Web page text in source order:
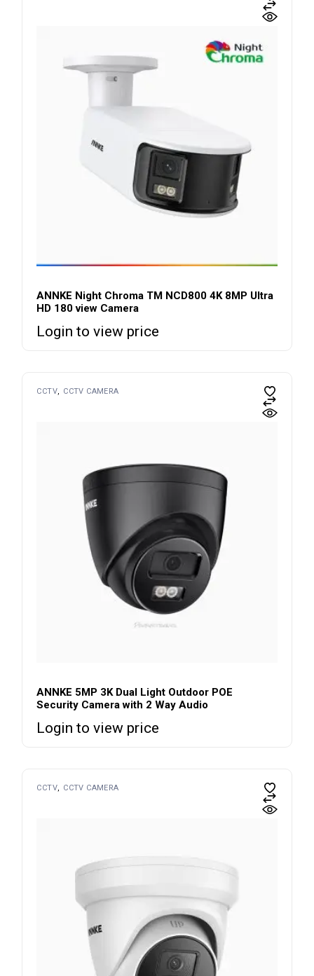
ANNKE Night Chroma TM NCD800 4K 8MP Ultra
HD 180 view Camera
Login to view price
CCTV CCTV CAMERA
ANNKE 5MP 3K Dual Light Outdoor POE
Security Camera with 2 Way Audio
Login to view price
CCTV CCTV CAMERA